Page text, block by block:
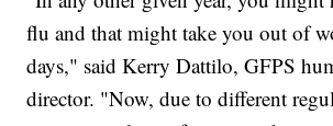
flu and that might take you out of
days," said Kerry Dattilo, GFPS
director. "Now, due to different